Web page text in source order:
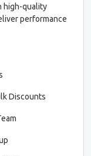
high-quality
performance
Discounts